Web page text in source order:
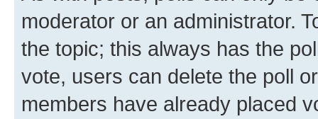
moderator or an administrator.
the topic; this always has the
vote, users can delete the poll
members have already placed